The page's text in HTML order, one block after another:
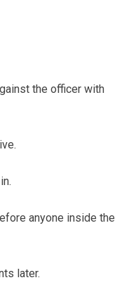
the officer with
anyone inside the
later.